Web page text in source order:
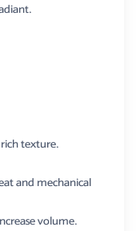
texture.
and mechanical
volume.